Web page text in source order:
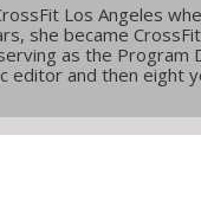
Los Angeles
she became
as the Program
editor and then eight